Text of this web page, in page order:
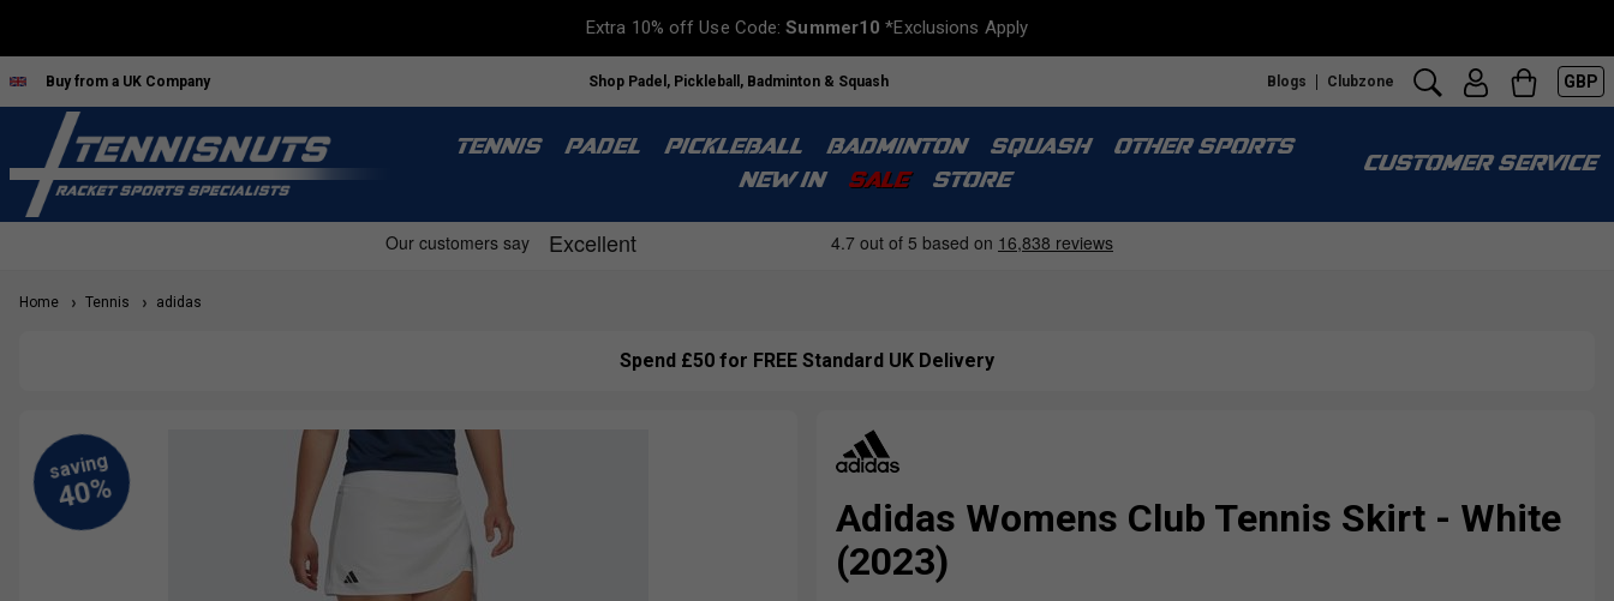
Extra 10% off Use Code:Summer10 *Exclusions Apply
Buy from a UK Company Shop Padel, Pickleball, Badminton & Squash Blogs Clubzone GBP
TENNIS PADEL PICKLEBALL BADMINTON SQUASH
OTHER SPORTS
NEW IN
SALE STORE
CUSTOMER SERVICE
Home Tennis adidas
Spend £50 for FREE Standard UK Delivery
Adidas Womens Club Tennis Skirt - White
(2023)